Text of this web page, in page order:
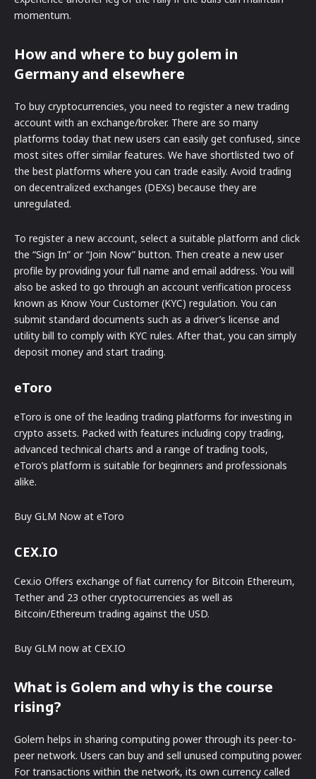
momentum.
How and where to buy golem in
Germany and elsewhere
To buy cryptocurrencies, you need to register a new trading
account with an exchange/broker. There are so many
platforms today that new users can easily get confused, since
most sites offer similar features. We have shortlisted two of
the best platforms where you can trade easily. Avoid trading
on decentralized exchanges (DEXs) because they are
unregulated.
To register a new account, select a suitable platform and click
the “Sign In” or “Join Now” button. Then create a new user
profile by providing your full name and email address. You will
also be asked to go through an account verification process
known as Know Your Customer (KYC) regulation. You can
submit standard documents such as a driver’s license and
utility bill to comply with KYC rules. After that, you can simply
deposit money and start trading.
eToro
eToro is one of the leading trading platforms for investing in
crypto assets. Packed with features including copy trading,
advanced technical charts and a range of trading tools,
eToro’s platform is suitable for beginners and professionals
alike.
Buy GLM Now at eToro
CEX.IO
Cex.io Offers exchange of fiat currency for Bitcoin Ethereum,
Tether and 23 other cryptocurrencies as well as
Bitcoin/Ethereum trading against the USD.
Buy GLM now at CEX.IO
What is Golem and why is the course
rising?
Golem helps in sharing computing power through its peer-to-
peer network. Users can buy and sell unused computing power.
For transactions within the network, its own currency called